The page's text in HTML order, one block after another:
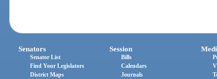
Senators
Senator List
Find Your Legislators
District Maps
Session
Bills
Calendars
Journals